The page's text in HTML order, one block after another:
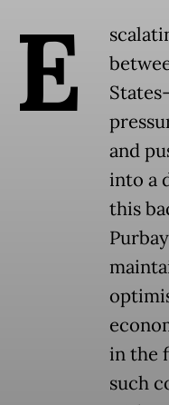
E
and
into a
this
in the
such